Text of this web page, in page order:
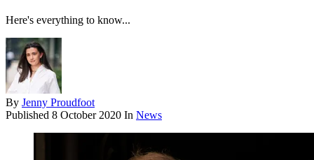
Here's everything to know...
By Jenny Proudfoot
Published 8 October 2020 In News